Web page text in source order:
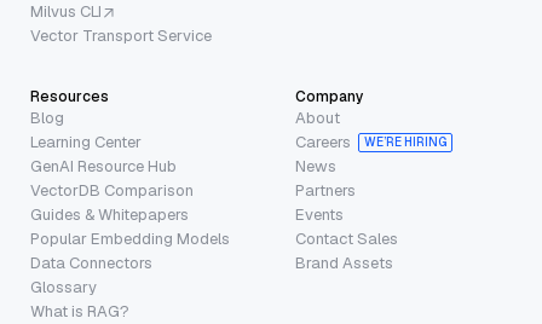
Milvus CLI
Vector Transport Service
Resources
Blog
Learning Center
GenAI Resource Hub
VectorDB Comparison
Guides & Whitepapers
Popular Embedding Models
Data Connectors
Glossary
What is RAG?
Company
About
Careers
WE’RE HIRING
News
Partners
Events
Contact Sales
Brand Assets